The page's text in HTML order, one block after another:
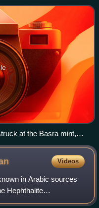
at the Basra mint,
which the Battle of
shows the portrait of the
and his name in the
Videos
in Arabic sources
Hephthalite
century CE. After this,